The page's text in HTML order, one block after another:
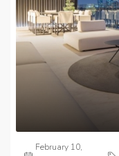
February 10,